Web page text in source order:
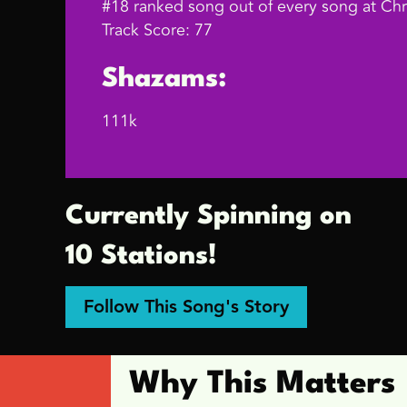
#18 ranked song out of every song at
Track Score: 77
Shazams:
111k
Currently Spinning on
10 Stations!
Follow This Song's Story
Why This Matters